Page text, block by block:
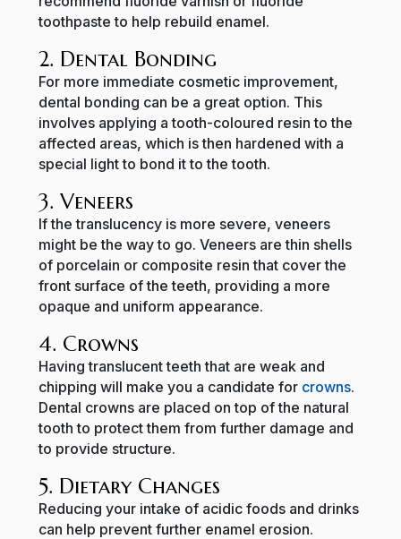
toothpaste to help rebuild enamel.
2. Dental Bonding
For more immediate cosmetic improvement,
dental bonding can be a great option. This
involves applying a tooth-coloured resin to the
affected areas, which is then hardened with a
special light to bond it to the tooth.
3. Veneers
If the translucency is more severe, veneers
might be the way to go. Veneers are thin shells
of porcelain or composite resin that cover the
front surface of the teeth, providing a more
opaque and uniform appearance.
4. Crowns
Having translucent teeth that are weak and
chipping will make you a candidate for crowns.
Dental crowns are placed on top of the natural
tooth to protect them from further damage and
to provide structure.
5. Dietary Changes
Reducing your intake of acidic foods and drinks
can help prevent further enamel erosion.